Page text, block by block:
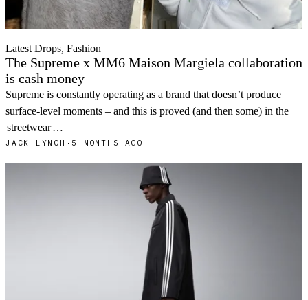
Latest Drops, Fashion
The Supreme x MM6 Maison Margiela collaboration
is cash money
Supreme is constantly operating as a brand that doesn’t produce
surface-level moments – and this is proved (and then some) in the
streetwear…
JACK LYNCH · 5 MONTHS AGO